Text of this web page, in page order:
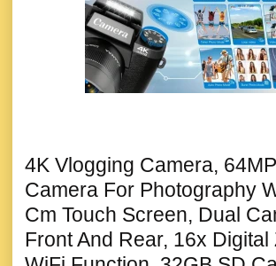
4K Vlogging Camera,
Camera For Photography
Cm Touch Screen, Dual
Front And Rear, 16x Digital